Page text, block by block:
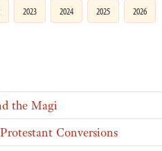
2023 2024 2025 2026
the Magi
Conversions